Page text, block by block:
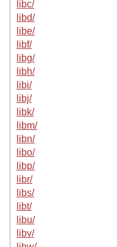
libc/
libd/
libe/
libf/
libg/
libh/
libi/
libj/
libk/
libm/
libn/
libo/
libp/
libr/
libs/
libt/
libu/
libv/